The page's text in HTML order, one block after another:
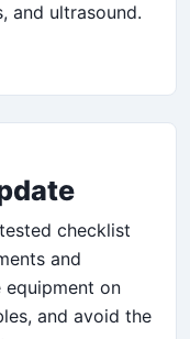
and ultrasound.
checklist
and
equipment on
and avoid the